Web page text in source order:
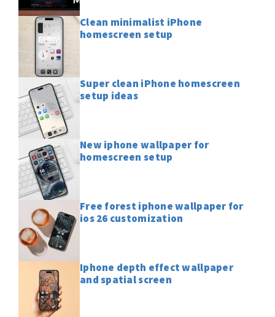
Clean minimalist iPhone
homescreen setup
Super clean iPhone homescreen
setup ideas
New iphone wallpaper for
homescreen setup
Free forest iphone wallpaper for
ios 26 customization
Iphone depth effect wallpaper
and spatial screen